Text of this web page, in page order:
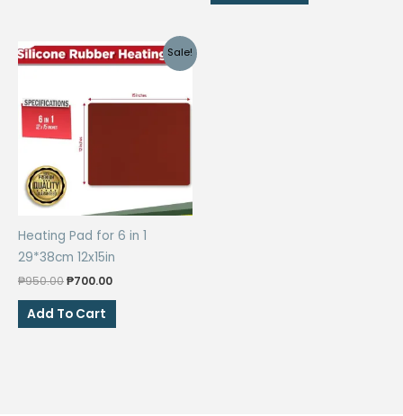
options
be
product
page
Sale!
Heating Pad for 6 in 1
29*38cm 12x15in
₱950.00Original
was:
₱950.00.
₱700.00Current
Add To Cart